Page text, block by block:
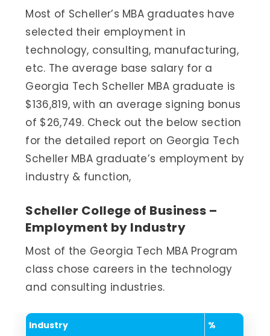
Most of Scheller’s MBA graduates have
selected their employment in
technology, consulting, manufacturing,
etc. The average base salary for a
Georgia Tech Scheller MBA graduate is
$136,819, with an average signing bonus
of $26,749. Check out the below section
for the detailed report on Georgia Tech
Scheller MBA graduate’s employment by
industry & function,
Scheller College of Business –
Employment by Industry
Most of the Georgia Tech MBA Program
class chose careers in the technology
and consulting industries.
Industry %